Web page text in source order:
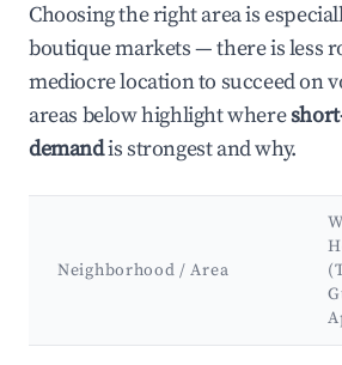
Choosing the right area is
boutique markets — there is less
mediocre location to succeed on
areas below highlight where
demandis strongest and why.
Neighborhood / Area